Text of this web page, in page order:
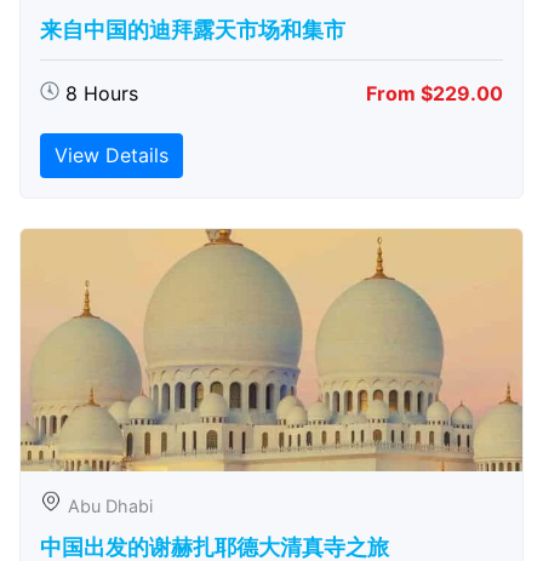
来自中国的迪拜露天市场和集市
8 Hours From $229.00
View Details
Abu Dhabi
中国出发的谢赫扎耶德大清真寺之旅